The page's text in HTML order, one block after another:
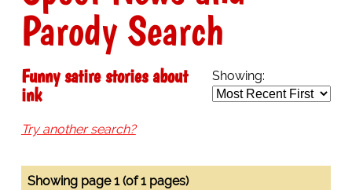
Parody Search
Showing:
Funny satire stories about
ink
Try another search?
Showing page 1 (of 1 pages)